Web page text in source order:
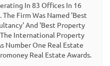
In 83 Offices In 16
Firm Was Named 'Best
And 'Best Property
International Property
Number One Real Estate
Real Estate Awards.